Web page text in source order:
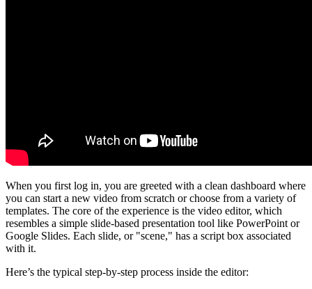
When you first log in, you are greeted with a clean dashboard where
you can start a new video from scratch or choose from a variety of
templates. The core of the experience is the video editor, which
resembles a simple slide-based presentation tool like PowerPoint or
Google Slides. Each slide, or "scene," has a script box associated
with it.
Here’s the typical step-by-step process inside the editor: